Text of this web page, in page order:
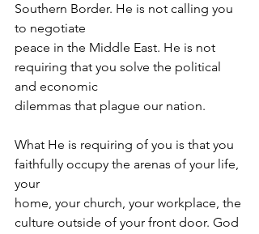
Southern Border. He is not calling you
to negotiate
peace in the Middle East. He is not
requiring that you solve the political
and economic
dilemmas that plague our nation.
What He is requiring of you is that you
faithfully occupy the arenas of your life,
your
home, your church, your workplace, the
culture outside of your front door. God